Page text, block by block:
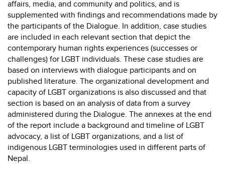
affairs, media, and community and politics, and is
supplemented with findings and recommendations made by
the participants of the Dialogue. In addition, case studies
are included in each relevant section that depict the
contemporary human rights experiences (successes or
challenges) for LGBT individuals. These case studies are
based on interviews with dialogue participants and on
published literature. The organizational development and
capacity of LGBT organizations is also discussed and that
section is based on an analysis of data from a survey
administered during the Dialogue. The annexes at the end
of the report include a background and timeline of LGBT
advocacy, a list of LGBT organizations, and a list of
indigenous LGBT terminologies used in different parts of
Nepal.